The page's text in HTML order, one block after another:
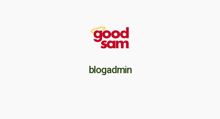
blogadmin